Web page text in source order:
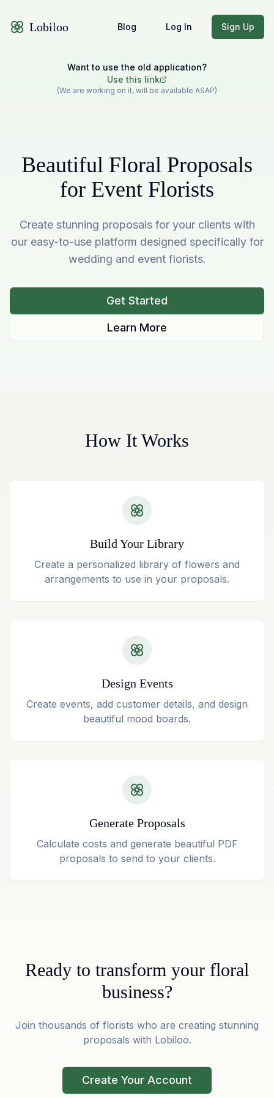
Lobiloo Blog Log In Sign Up
Want to use the old application?
Use this link
(We are working on it, will be available ASAP)
Beautiful Floral Proposals
for Event Florists
Create stunning proposals for your clients with
our easy-to-use platform designed specifically for
wedding and event florists.
Get Started
Learn More
How It Works
Build Your Library
Create a personalized library of flowers and
arrangements to use in your proposals.
Design Events
Create events, add customer details, and design
beautiful mood boards.
Generate Proposals
Calculate costs and generate beautiful PDF
proposals to send to your clients.
Ready to transform your floral
business?
Join thousands of florists who are creating stunning
proposals with Lobiloo.
Create Your Account